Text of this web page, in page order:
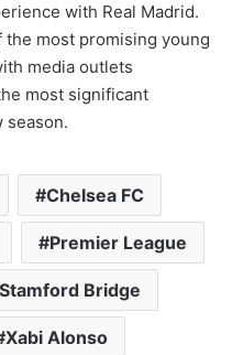
with Real Madrid.
most promising young
media outlets
most significant
season.
Chelsea FC
Premier League
Stamford Bridge
Xabi Alonso